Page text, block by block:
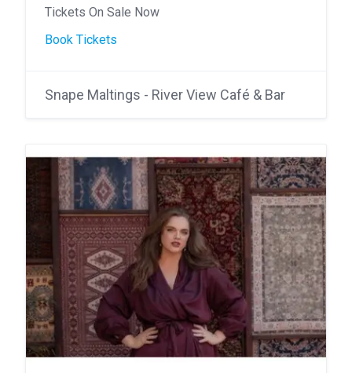
Tickets On Sale Now
Book Tickets
Snape Maltings - River View Café & Bar